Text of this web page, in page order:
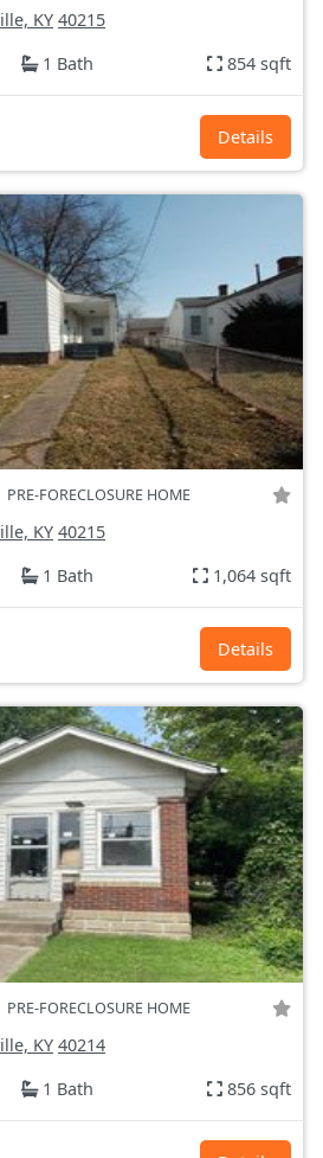
KY 40215
1 Bath 854 sqft
Details
PRE-FORECLOSURE HOME
KY 40215
1 Bath 1,064 sqft
Details
PRE-FORECLOSURE HOME
KY 40214
1 Bath 856 sqft